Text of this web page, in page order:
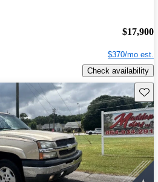
$17,900
$370/mo est.
Check availability